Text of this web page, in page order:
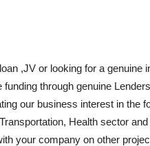
,JV or looking for a
through genuine
our business interest in the
Health sector
your company on other